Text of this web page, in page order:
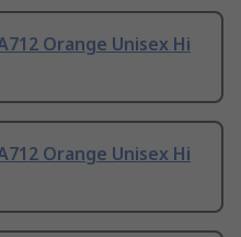
Orange Unisex Hi
Orange Unisex Hi